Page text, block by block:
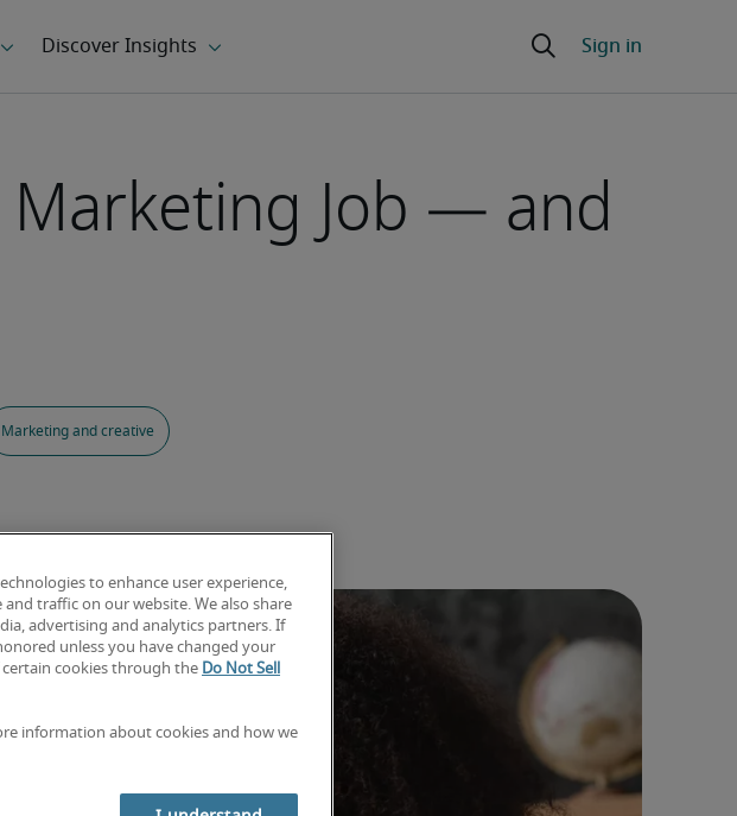
Marketing Job — and
Marketing and creative
to enhance user experience,
traffic on our website. We also share
advertising and analytics partners. If
unless you have changed your
cookies through the Do Not Sell
information about cookies and how we